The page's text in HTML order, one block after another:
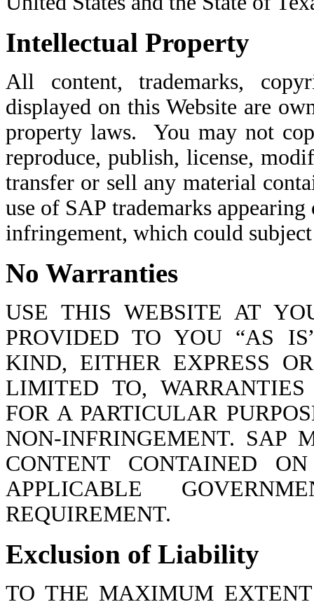
Intellectual Property
All content, trademarks,
displayed on this Website are
property laws. You may not
reproduce, publish, license,
transfer or sell any material
use of SAP trademarks
infringement, which could
No Warranties
USE THIS WEBSITE AT
PROVIDED TO YOU “AS
KIND, EITHER EXPRESS
LIMITED TO,
FOR A PARTICULAR
NON-INFRINGEMENT. SAP
CONTENT CONTAINED
APPLICABLE
REQUIREMENT.
Exclusion of Liability
TO THE MAXIMUM